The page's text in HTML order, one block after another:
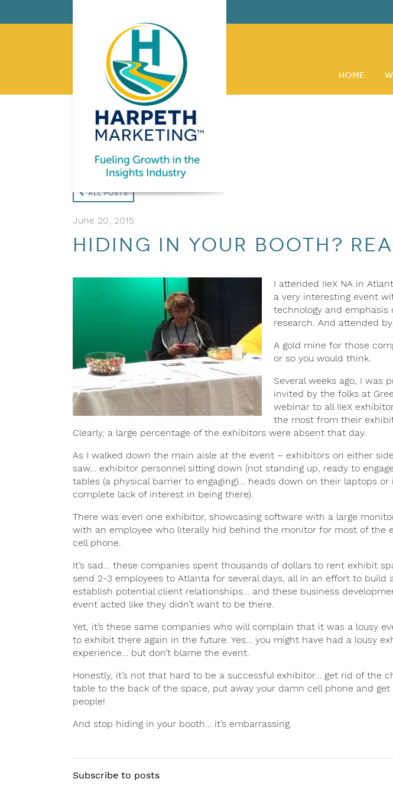
Home
All Posts
June 20, 2015
Hiding in your booth?
I attended IIeX NA in
a very interesting event
technology and emphasis
research. And attended
A gold mine for those
or so you would think.
Several weeks ago, I was
invited by the folks at
webinar to all IIeX
the most from their
Clearly, a large percentage of the exhibitors were absent that day.
As I walked down the main aisle at the event – exhibitors on either
saw… exhibitor personnel sitting down (not standing up, ready to
tables (a physical barrier to engaging)… heads down on their laptops or
complete lack of interest in being there).
There was even one exhibitor, showcasing software with a large
with an employee who literally hid behind the monitor for most of the
cell phone.
It’s sad… these companies spent thousands of dollars to rent exhibit
send 2-3 employees to Atlanta for several days, all in an effort to build
establish potential client relationships… and these business
event acted like they didn’t want to be there.
Yet, it’s these same companies who will complain that it was a lousy
to exhibit there again in the future. Yes… you might have had a lousy
experience… but don’t blame the event.
Honestly, it’s not that hard to be a successful exhibitor… get rid of the
table to the back of the space, put away your damn cell phone and
people!
And stop hiding in your booth… it’s embarrassing.
Subscribe to posts